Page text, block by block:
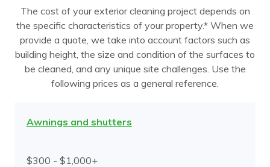
The cost of your exterior cleaning project depends on
the specific characteristics of your property.* When we
provide a quote, we take into account factors such as
building height, the size and condition of the surfaces to
be cleaned, and any unique site challenges. Use the
following prices as a general reference.
Awnings and shutters
$300 - $1,000+